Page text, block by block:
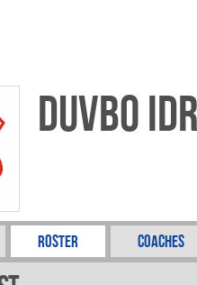
Duvbo
Roster Coaches